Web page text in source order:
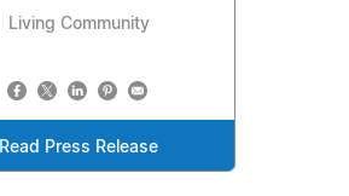
Living Community
Read Press Release